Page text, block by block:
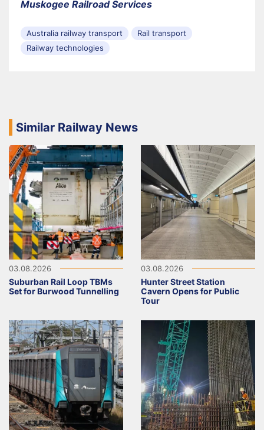
Muskogee Railroad Services
Australia railway transport
Rail transport
Railway technologies
Similar Railway News
03.08.2026
Suburban Rail Loop TBMs
Set for Burwood Tunnelling
03.08.2026
Hunter Street Station
Cavern Opens for Public
Tour